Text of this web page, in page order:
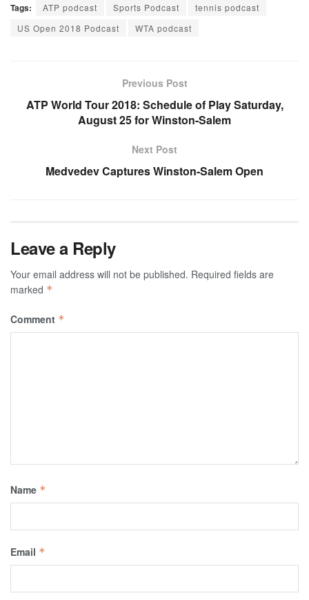
Tags: ATP podcast Sports Podcast
tennis podcast
US Open 2018 Podcast
WTA podcast
Previous Post
ATP World Tour 2018: Schedule of Play Saturday,
August 25 for Winston-Salem
Next Post
Medvedev Captures Winston-Salem Open
Leave a Reply
Your email address will not be published. Required fields are
marked *
Comment *
Name *
Email *